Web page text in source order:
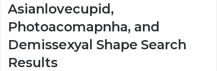
Asianlovecupid,
Photoacomapnha, and
Demissexyal Shape Search
Results